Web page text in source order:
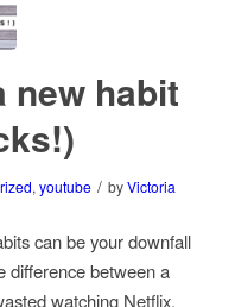
new habit
, youtube / byVictoria
can be your downfall
difference between a
watching Netflix.